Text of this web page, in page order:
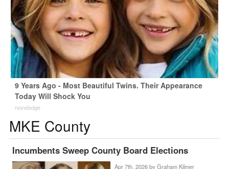
9 Years Ago - Most Beautiful Twins. Their Appearance
Today Will Shock You
novelodge
MKE County
Incumbents Sweep County Board Elections
Apr 7th, 2026 by Graham Kilmer